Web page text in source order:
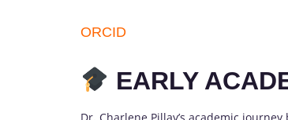
ORCID
EARLY